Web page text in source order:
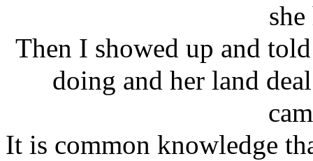
Then I showed up and
doing and her land
It is common knowledge